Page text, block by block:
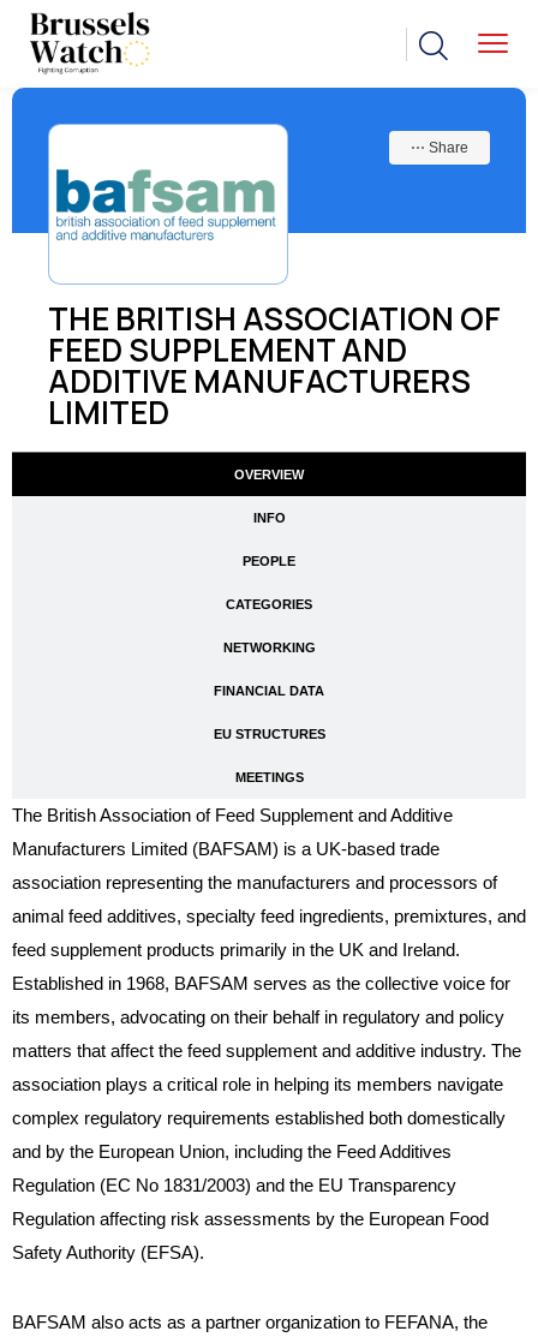
THE BRITISH ASSOCIATION OF
FEED SUPPLEMENT AND
ADDITIVE MANUFACTURERS
LIMITED
⋯ Share
OVERVIEW
INFO
PEOPLE
CATEGORIES
NETWORKING
FINANCIAL DATA
EU STRUCTURES
MEETINGS
The British Association of Feed Supplement and Additive
Manufacturers Limited (BAFSAM) is a UK-based trade
association representing the manufacturers and processors of
animal feed additives, specialty feed ingredients, premixtures, and
feed supplement products primarily in the UK and Ireland.
Established in 1968, BAFSAM serves as the collective voice for
its members, advocating on their behalf in regulatory and policy
matters that affect the feed supplement and additive industry. The
association plays a critical role in helping its members navigate
complex regulatory requirements established both domestically
and by the European Union, including the Feed Additives
Regulation (EC No 1831/2003) and the EU Transparency
Regulation affecting risk assessments by the European Food
Safety Authority (EFSA).
BAFSAM also acts as a partner organization to FEFANA, the